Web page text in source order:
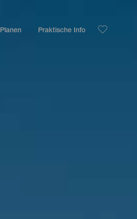
Planen Praktische Info